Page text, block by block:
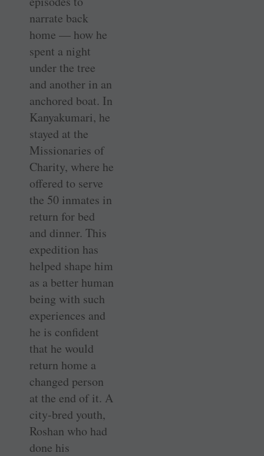
narrate back
home — how he
spent a night
under the tree
and another in an
anchored boat. In
Kanyakumari, he
stayed at the
Missionaries of
Charity, where he
offered to serve
the 50 inmates in
return for bed
and dinner. This
expedition has
helped shape him
as a better human
being with such
experiences and
he is confident
that he would
return home a
changed person
at the end of it. A
city-bred youth,
Roshan who had
done his